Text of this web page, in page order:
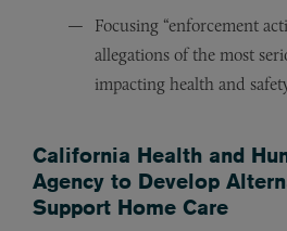
Focusing “enforcement
allegations of the most
impacting health and
California Health and
Agency to Develop
Support Home Care